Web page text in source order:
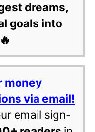
dreams,
goals into
money
via email!
email sign-